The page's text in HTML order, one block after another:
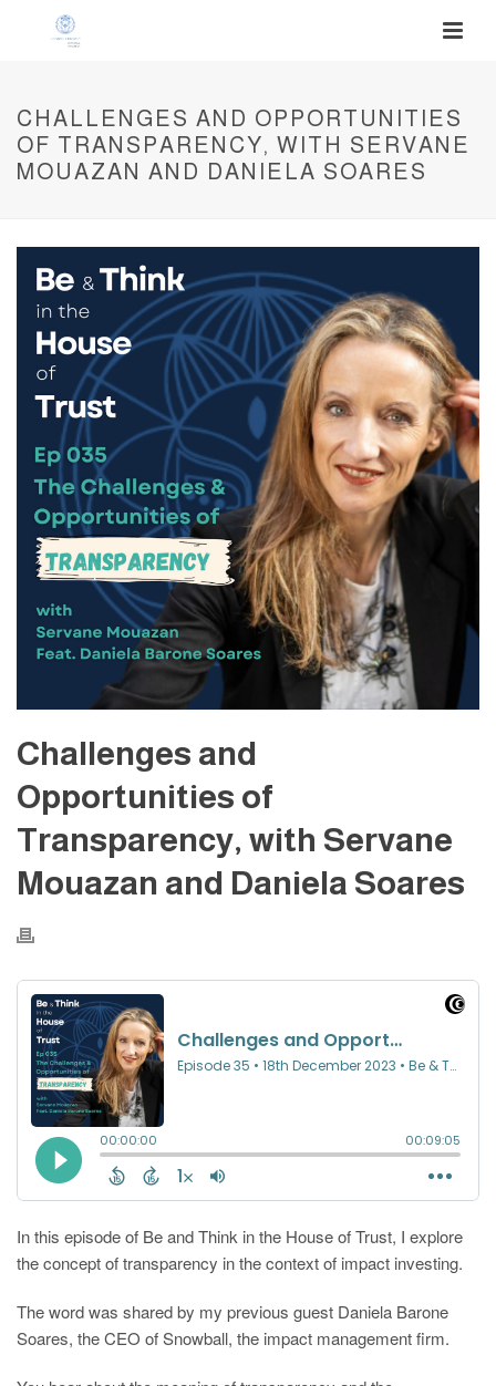
CHALLENGES AND OPPORTUNITIES
OF TRANSPARENCY, WITH SERVANE
MOUAZAN AND DANIELA SOARES
Challenges and
Opportunities of
Transparency, with Servane
Mouazan and Daniela Soares
In this episode of Be and Think in the House of Trust, I explore
the concept of transparency in the context of impact investing.
The word was shared by my previous guest Daniela Barone
Soares, the CEO of Snowball, the impact management firm.